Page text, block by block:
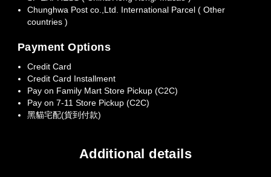
Chunghwa Post co.,Ltd. International Parcel ( Other
countries )
Payment Options
Credit Card
Credit Card Installment
Pay on Family Mart Store Pickup (C2C)
Pay on 7-11 Store Pickup (C2C)
黑貓宅配(貨到付款)
Additional details